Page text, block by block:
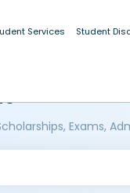
Services Student
Exams,